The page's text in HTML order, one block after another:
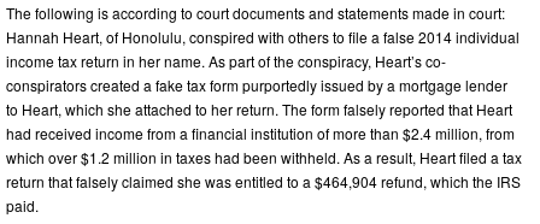
The following is according to court documents and statements made in court:
Hannah Heart, of Honolulu, conspired with others to file a false 2014 individual
income tax return in her name. As part of the conspiracy, Heart’s co-
conspirators created a fake tax form purportedly issued by a mortgage lender
to Heart, which she attached to her return. The form falsely reported that Heart
had received income from a financial institution of more than $2.4 million, from
which over $1.2 million in taxes had been withheld. As a result, Heart filed a tax
return that falsely claimed she was entitled to a $464,904 refund, which the IRS
paid.